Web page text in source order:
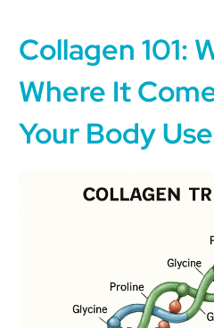
Collagen 101:
Where It
Your Body